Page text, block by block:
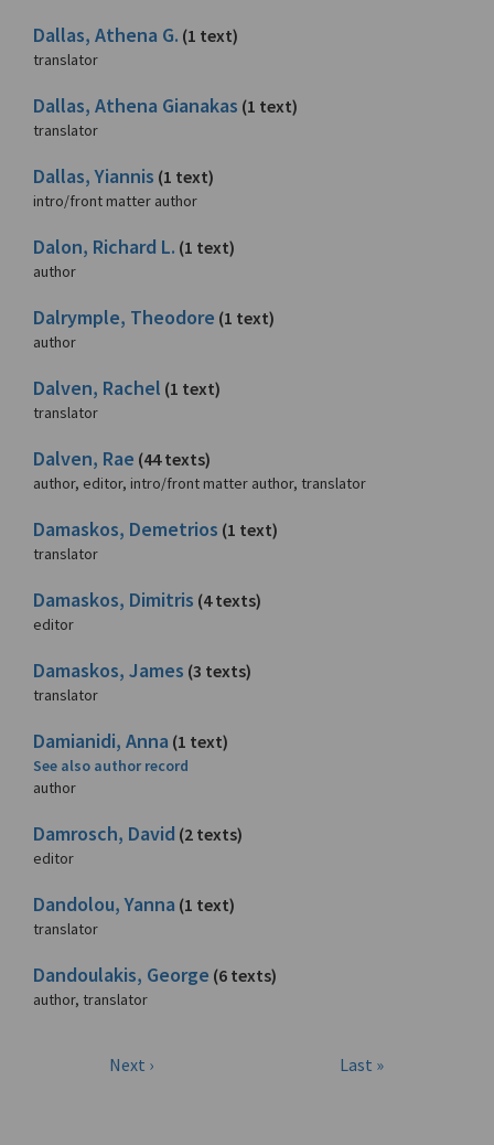
Dallas, Athena G. (1 text)
translator
Dallas, Athena Gianakas (1 text)
translator
Dallas, Yiannis (1 text)
intro/front matter author
Dalon, Richard L. (1 text)
author
Dalrymple, Theodore (1 text)
author
Dalven, Rachel (1 text)
translator
Dalven, Rae (44 texts)
author, editor, intro/front matter author, translator
Damaskos, Demetrios (1 text)
translator
Damaskos, Dimitris (4 texts)
editor
Damaskos, James (3 texts)
translator
Damianidi, Anna (1 text)
See also author record
author
Damrosch, David (2 texts)
editor
Dandolou, Yanna (1 text)
translator
Dandoulakis, George (6 texts)
author, translator
Next › Last »